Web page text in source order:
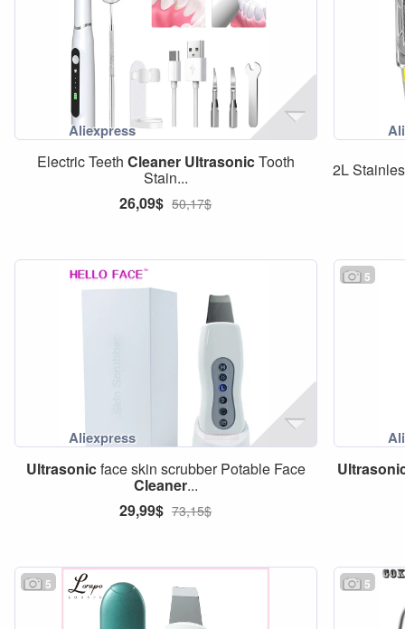
Electric Teeth Cleaner UltrasonicTooth
Stain...
26,09$ 50,17$
2L
Ultrasonicface skin scrubber Potable Face
Cleaner...
29,99$ 73,15$
5
5 5